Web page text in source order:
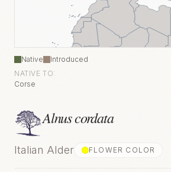
Native
Introduced
NATIVE TO:
Corse
Alnus cordata
Italian Alder FLOWER COLOR